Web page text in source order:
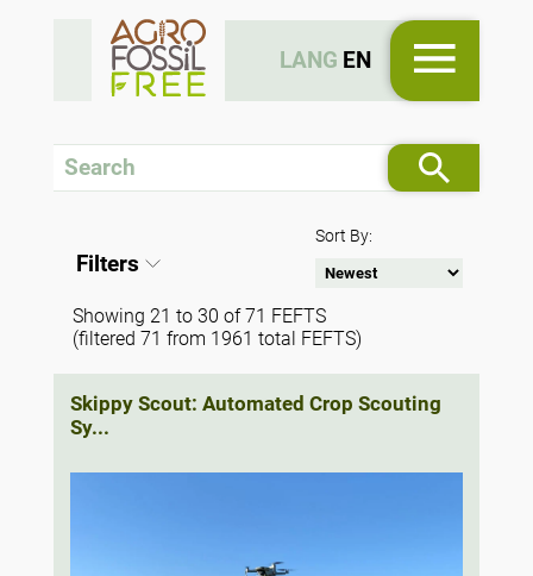
LANG EN
Filters
Sort By:
Showing 21 to 30 of 71 FEFTS
(filtered 71 from 1961 total FEFTS)
Skippy Scout: Automated Crop Scouting
Sy...